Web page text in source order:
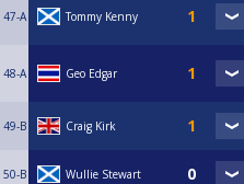
47-A Tommy Kenny
48-A Geo Edgar
49-B Craig Kirk
50-B Wullie Stewart